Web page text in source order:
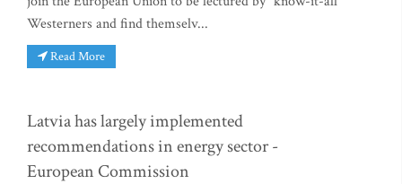
Westerners and find themselv...
Read More
Latvia has largely implemented
recommendations in energy sector -
European Commission